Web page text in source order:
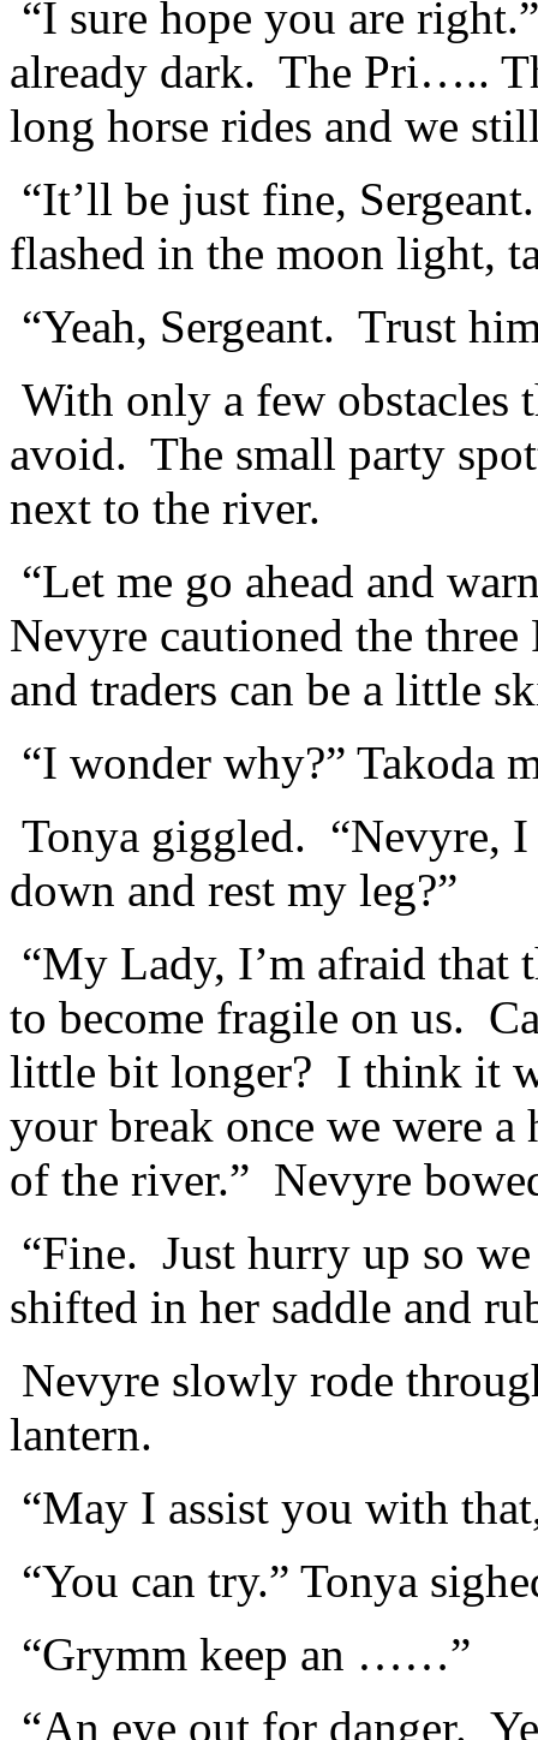
“I sure hope you are
already dark. The Pri…..
long horse rides and we
“It’ll be just fine,
flashed in the moon light,
“Yeah, Sergeant. Trust
With only a few obstacles
avoid. The small party
next to the river.
“Let me go ahead and
Nevyre cautioned the
and traders can be a little
“I wonder why?” Takoda
Tonya giggled. “Nevyre, I
down and rest my leg?”
“My Lady, I’m afraid that
to become fragile on us.
little bit longer? I think it
your break once we were
of the river.” Nevyre
“Fine. Just hurry up so
shifted in her saddle and
Nevyre slowly rode
lantern.
“May I assist you with
“You can try.” Tonya
“Grymm keep an ……”
“An eye out for danger.